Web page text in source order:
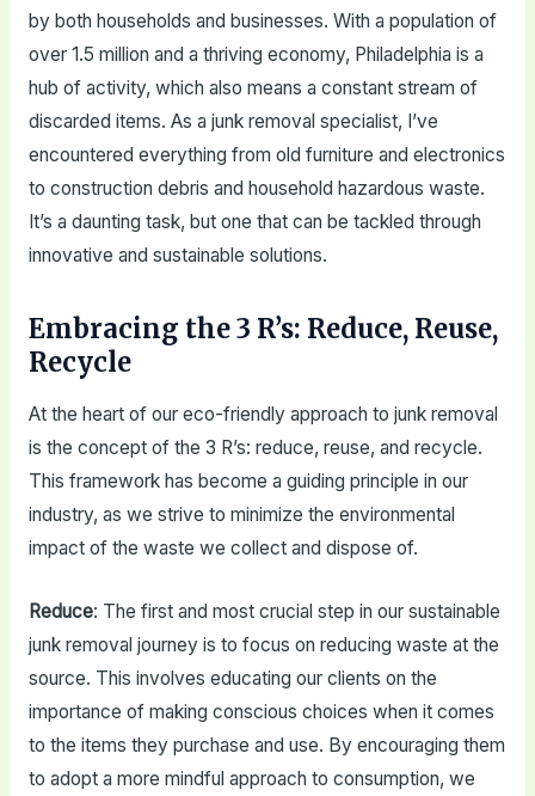
by both households and businesses. With a population of
over 1.5 million and a thriving economy, Philadelphia is a
hub of activity, which also means a constant stream of
discarded items. As a junk removal specialist, I’ve
encountered everything from old furniture and electronics
to construction debris and household hazardous waste.
It’s a daunting task, but one that can be tackled through
innovative and sustainable solutions.
Embracing the 3 R’s: Reduce, Reuse,
Recycle
At the heart of our eco-friendly approach to junk removal
is the concept of the 3 R’s: reduce, reuse, and recycle.
This framework has become a guiding principle in our
industry, as we strive to minimize the environmental
impact of the waste we collect and dispose of.
Reduce: The first and most crucial step in our sustainable
junk removal journey is to focus on reducing waste at the
source. This involves educating our clients on the
importance of making conscious choices when it comes
to the items they purchase and use. By encouraging them
to adopt a more mindful approach to consumption, we